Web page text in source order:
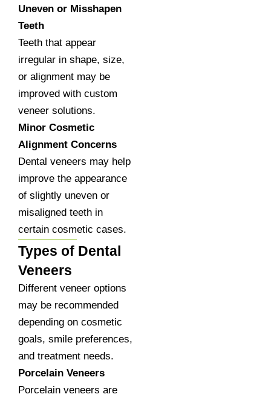
Uneven or Misshapen
Teeth
Teeth that appear
irregular in shape, size,
or alignment may be
improved with custom
veneer solutions.
Minor Cosmetic
Alignment Concerns
Dental veneers may help
improve the appearance
of slightly uneven or
misaligned teeth in
certain cosmetic cases.
Types of Dental
Veneers
Different veneer options
may be recommended
depending on cosmetic
goals, smile preferences,
and treatment needs.
Porcelain Veneers
Porcelain veneers are